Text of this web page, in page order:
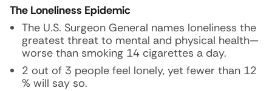
The Loneliness Epidemic
The U.S. Surgeon General names loneliness the
greatest threat to mental and physical health—
worse than smoking 14 cigarettes a day.
2 out of 3 people feel lonely, yet fewer than 12
% will say so.